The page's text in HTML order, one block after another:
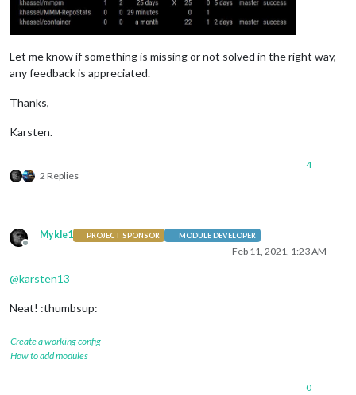
Let me know if something is missing or not solved in the right way,
any feedback is appreciated.
Thanks,
Karsten.
2 Replies
4
Offline
Mykle1 PROJECT SPONSOR MODULE DEVELOPER
Feb 11, 2021, 1:23 AM
@karsten13
Neat! :thumbsup:
Create a working config
How to add modules
0